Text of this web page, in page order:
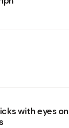
with eyes on